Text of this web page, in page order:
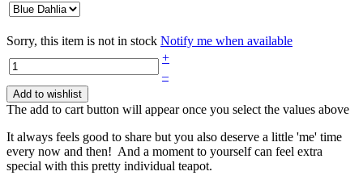
Sorry, this item is not in stock Notify me when available
+
–
Add to wishlist
The add to cart button will appear once you select the values above
It always feels good to share but you also deserve a little 'me' time
every now and then! And a moment to yourself can feel extra
special with this pretty individual teapot.